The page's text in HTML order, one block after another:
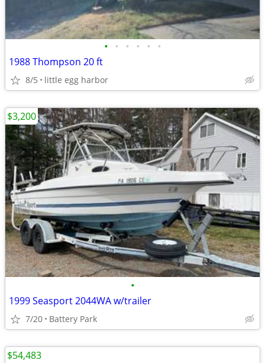
• • • • • •
1988 Thompson 20 ft
8/5 little egg harbor
•
1999 Seasport 2044WA w/trailer
7/20 Battery Park
$3,200
$54,483